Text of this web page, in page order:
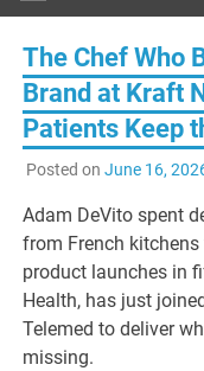
The Chef Who
Brand at Kraft
Patients Keep
Posted on June 16,
Adam DeVito spent
from French
product launches in
Health, has just
Telemed to deliver
missing.